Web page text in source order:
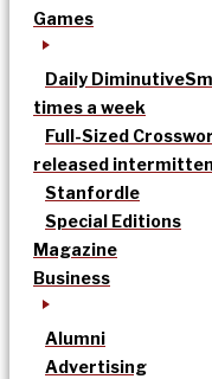
Games
Daily Diminutive
times a week
Full-Sized
released
Stanfordle
Special Editions
Magazine
Business
Alumni
Advertising